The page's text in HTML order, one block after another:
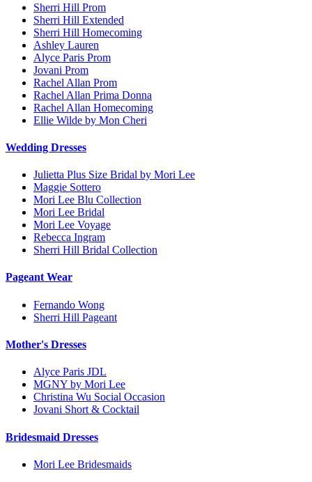
Sherri Hill Prom
Sherri Hill Extended
Sherri Hill Homecoming
Ashley Lauren
Alyce Paris Prom
Jovani Prom
Rachel Allan Prom
Rachel Allan Prima Donna
Rachel Allan Homecoming
Ellie Wilde by Mon Cheri
Wedding Dresses
Julietta Plus Size Bridal by Mori Lee
Maggie Sottero
Mori Lee Blu Collection
Mori Lee Bridal
Mori Lee Voyage
Rebecca Ingram
Sherri Hill Bridal Collection
Pageant Wear
Fernando Wong
Sherri Hill Pageant
Mother's Dresses
Alyce Paris JDL
MGNY by Mori Lee
Christina Wu Social Occasion
Jovani Short & Cocktail
Bridesmaid Dresses
Mori Lee Bridesmaids